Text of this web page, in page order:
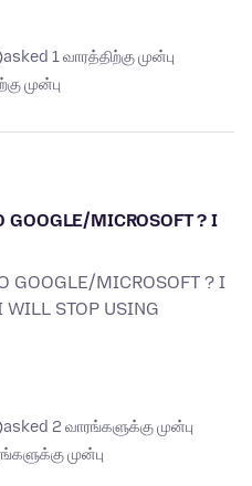
asked 1 வாரத்திற்கு முன்பு
முன்பு
GOOGLE/MICROSOFT ? I
GOOGLE/MICROSOFT ? I
WILL STOP USING
asked 2 வாரங்களுக்கு முன்பு
முன்பு